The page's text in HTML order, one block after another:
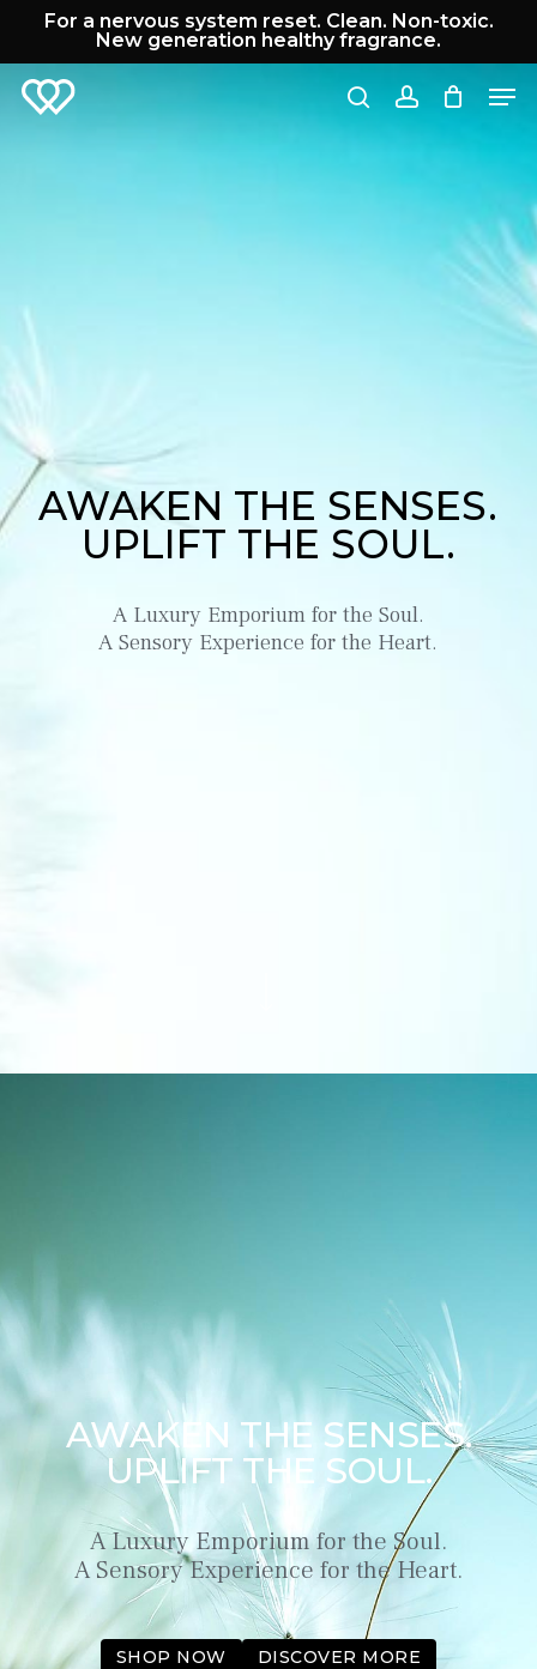
main
content
For a nervous system reset. Clean. Non-toxic.
New generation healthy fragrance.
Cart Cart
AWAKEN THE SENSES.
UPLIFT THE SOUL.
A Luxury Emporium for the Soul.
A Sensory Experience for the Heart.
AWAKEN THE SENSES.
UPLIFT THE SOUL.
A Luxury Emporium for the Soul.
A Sensory Experience for the Heart.
SHOP NOW DISCOVER MORE